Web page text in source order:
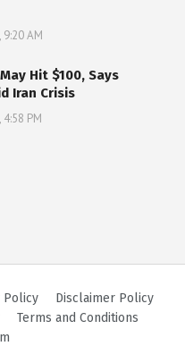
9:20 AM
Hit $100, Says
Iran Crisis
PM
Policy
Disclaimer Policy
Terms and Conditions